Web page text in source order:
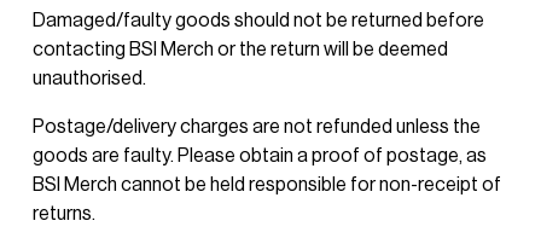
Damaged/faulty goods should not be returned before
contacting BSI Merch or the return will be deemed
unauthorised.
Postage/delivery charges are not refunded unless the
goods are faulty. Please obtain a proof of postage, as
BSI Merch cannot be held responsible for non-receipt of
returns.